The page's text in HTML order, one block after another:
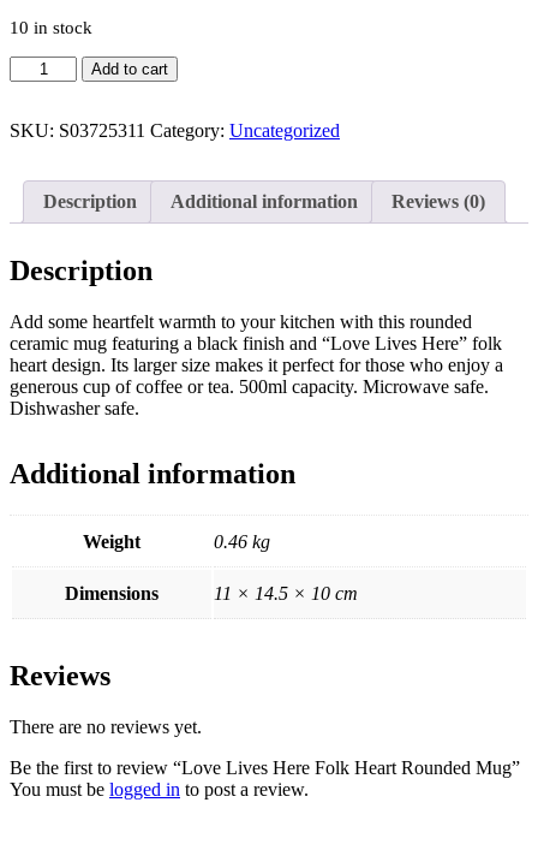
10 in stock
Love
Lives
Folk
Mug
quantity
Add to cart
SKU: S03725311 Category: Uncategorized
Description Additional information Reviews (0)
Description
Add some heartfelt warmth to your kitchen with this rounded
ceramic mug featuring a black finish and “Love Lives Here” folk
heart design. Its larger size makes it perfect for those who enjoy a
generous cup of coffee or tea. 500ml capacity. Microwave safe.
Dishwasher safe.
Additional information
Weight 0.46 kg
Dimensions 11 × 14.5 × 10 cm
Reviews
There are no reviews yet.
Be the first to review “Love Lives Here Folk Heart Rounded Mug”
You must be logged in to post a review.